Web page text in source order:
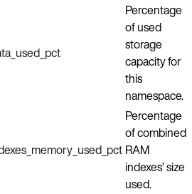
Percentage
of used
storage
capacity for
this
namespace.
Percentage
of combined
RAM
indexes’ size
used.